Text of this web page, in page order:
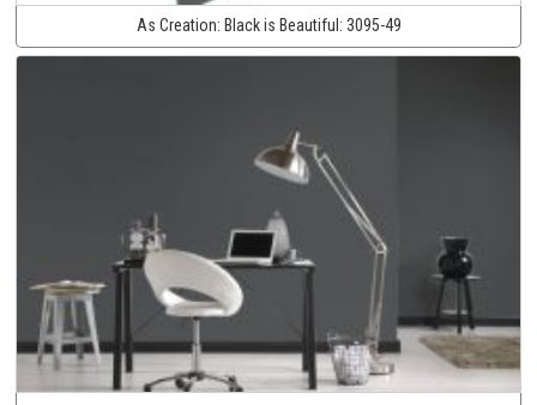
As Creation: Black is Beautiful: 3095-49